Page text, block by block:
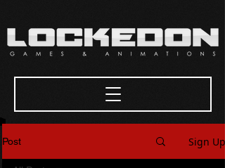
Post Sign Up